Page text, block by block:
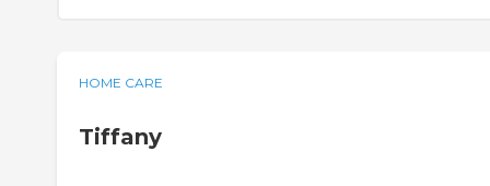
HOME CARE
Tiffany